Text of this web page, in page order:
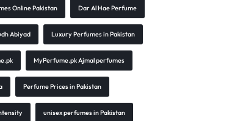
Online Pakistan Dar Al Hae Perfume
Abiyad Luxury Perfumes in Pakistan
MyPerfume.pk Ajmal perfumes
Perfume Prices in Pakistan
unisex perfumes in Pakistan